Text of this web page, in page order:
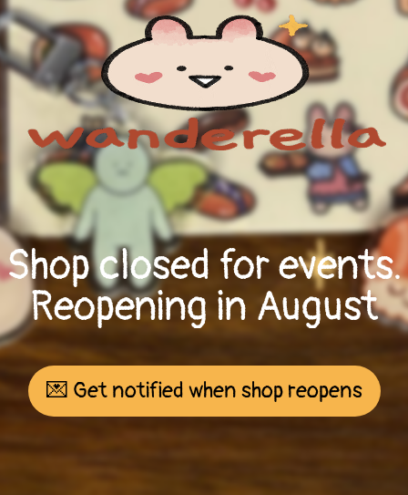
Shop closed for events.
Reopening in August
💌 Get notified when shop reopens